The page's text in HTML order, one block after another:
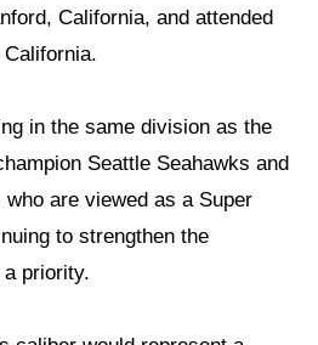
California, and attended
in the same division as the
Seattle Seahawks and
are viewed as a Super
to strengthen the
priority.